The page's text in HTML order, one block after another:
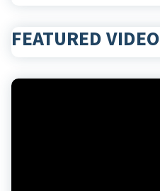
FEATURED VIDEO